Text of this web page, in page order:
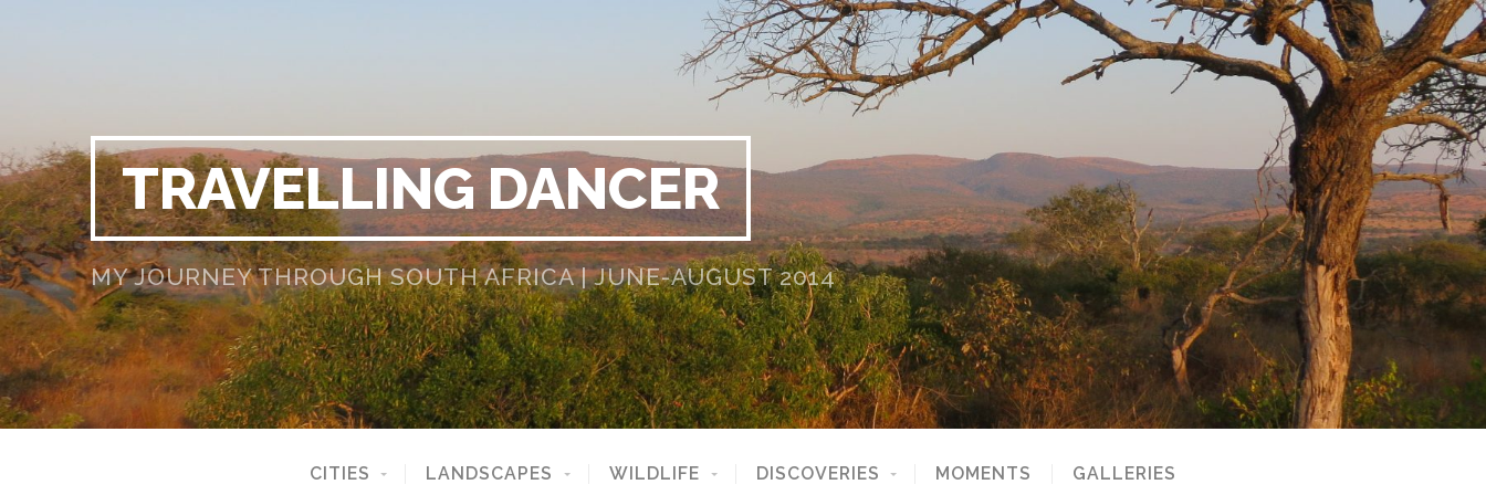
TRAVELLING DANCER
MY JOURNEY THROUGH SOUTH AFRICA | JUNE-AUGUST 2014
CITIES LANDSCAPES WILDLIFE DISCOVERIES MOMENTS GALLERIES